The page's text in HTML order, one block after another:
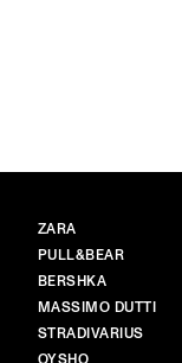
BRANDS
ZARA
PULL&BEAR
BERSHKA
MASSIMO DUTTI
STRADIVARIUS